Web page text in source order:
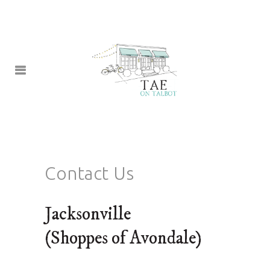
Contact Us
Jacksonville
(Shoppes of Avondale)